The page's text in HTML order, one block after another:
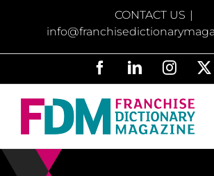
CONTACT US |
FacebookLinkedIn